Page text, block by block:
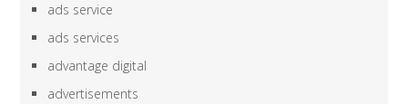
ads service
ads services
advantage digital
advertisements